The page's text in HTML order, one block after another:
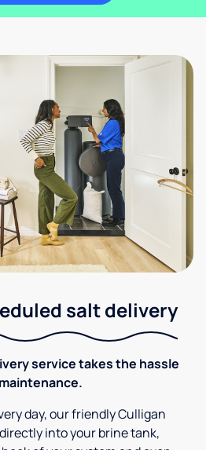
salt delivery
service takes the hassle
day, our friendly Culligan
into your brine tank,